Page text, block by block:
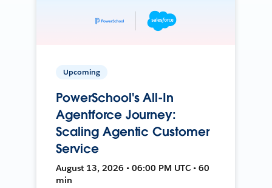
Upcoming
PowerSchool's All-In
Agentforce Journey:
Scaling Agentic Customer
Service
August 13, 2026 • 06:00 PM UTC • 60
min